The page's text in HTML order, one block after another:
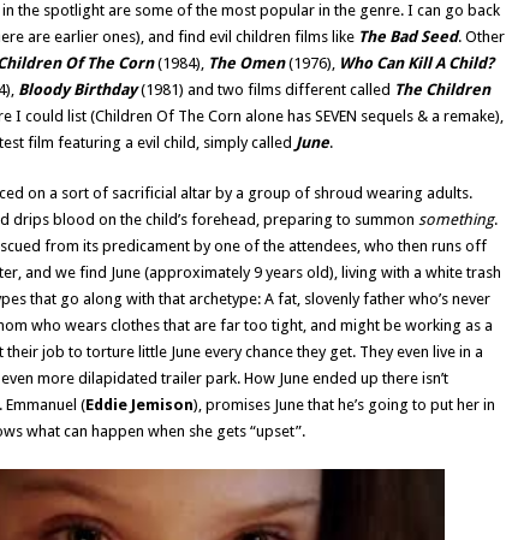
the spotlight are some of the most popular in the genre. I can go back
are earlier ones), and find evil children films like The Bad Seed. Other
Of The Corn(1984), The Omen(1976), Who Can Kill A Child?
Bloody Birthday(1981) and two films different called The Children
I could list (Children Of The Corn alone has SEVEN sequels & a remake),
film featuring a evil child, simply called June.
on a sort of sacrificial altar by a group of shroud wearing adults.
drips blood on the child’s forehead, preparing to summon something.
from its predicament by one of the attendees, who then runs off
and we find June (approximately 9 years old), living with a white trash
that go along with that archetype: A fat, slovenly father who’s never
who wears clothes that are far too tight, and might be working as a
job to torture little June every chance they get. They even live in a
more dilapidated trailer park. How June ended up there isn’t
(Eddie Jemison), promises June that he’s going to put her in
what can happen when she gets “upset”.